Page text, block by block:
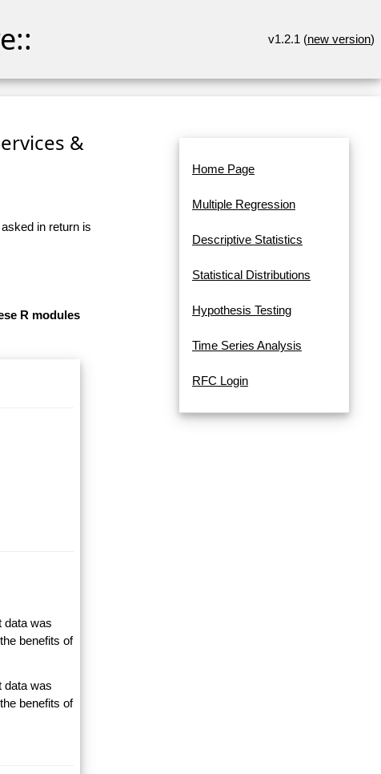
v1.2.1 (new version)
&
in return is
R modules
data was
benefits of
data was
benefits of
Home Page
Multiple Regression
Descriptive Statistics
Statistical Distributions
Hypothesis Testing
Time Series Analysis
RFC Login